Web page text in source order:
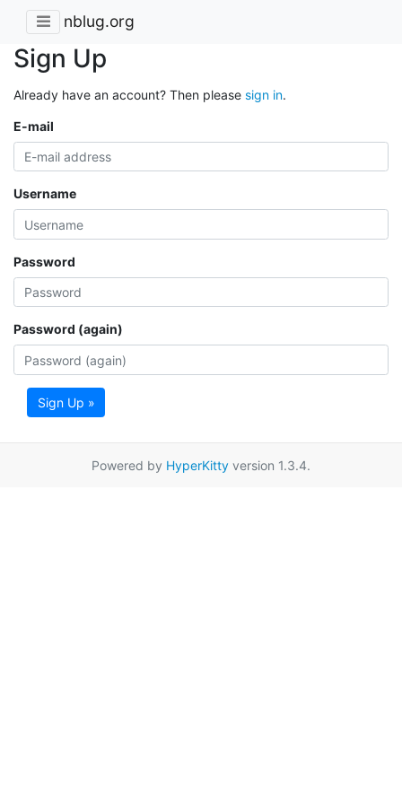
nblug.org
Sign Up
Already have an account? Then please sign in.
E-mail
Username
Password
Password (again)
Sign Up »
Powered by HyperKitty version 1.3.4.